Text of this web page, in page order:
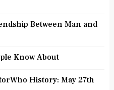
Between Man and
Know About
History: May 27th